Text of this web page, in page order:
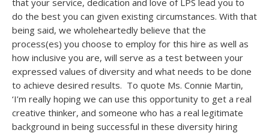
that your service, dedication and love of LPS lead you to
do the best you can given existing circumstances. With that
being said, we wholeheartedly believe that the
process(es) you choose to employ for this hire as well as
how inclusive you are, will serve as a test between your
expressed values of diversity and what needs to be done
to achieve desired results. To quote Ms. Connie Martin,
‘I’m really hoping we can use this opportunity to get a real
creative thinker, and someone who has a real legitimate
background in being successful in these diversity hiring